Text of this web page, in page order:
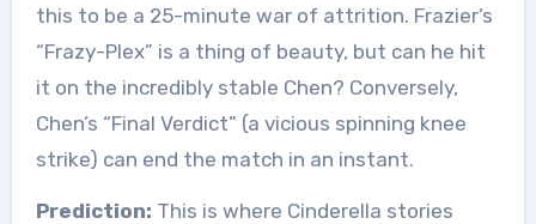
this to be a 25-minute war of attrition. Frazier’s
“Frazy-Plex” is a thing of beauty, but can he hit
it on the incredibly stable Chen? Conversely,
Chen’s “Final Verdict” (a vicious spinning knee
strike) can end the match in an instant.
Prediction: This is where Cinderella stories